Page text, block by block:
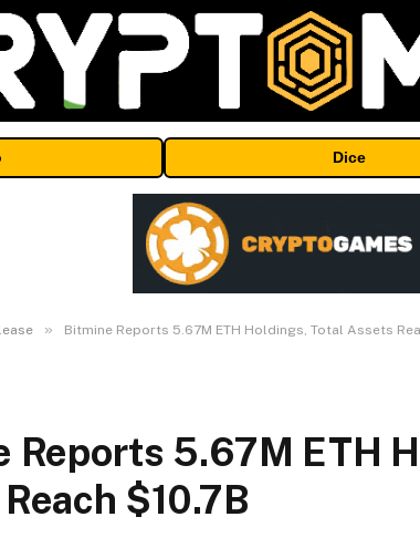
Dice
» Bitmine Reports 5.67M ETH Holdings, Total Assets
Reports 5.67M ETH
$10.7B